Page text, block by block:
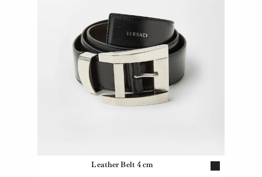
Leather Belt 4 cm